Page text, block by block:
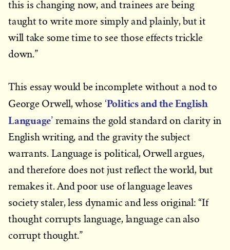
this is changing now, and trainees are being
taught to write more simply and plainly, but it
will take some time to see those effects trickle
down.”
This essay would be incomplete without a nod to
George Orwell, whose ‘Politics and the English
Language’remains the gold standard on clarity in
English writing, and the gravity the subject
warrants. Language is political, Orwell argues,
and therefore does not just reflect the world, but
remakes it. And poor use of language leaves
society staler, less dynamic and less original: “If
thought corrupts language, language can also
corrupt thought.”